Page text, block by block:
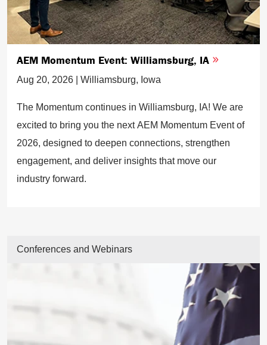
AEM Momentum Event: Williamsburg, IA
Aug 20, 2026 | Williamsburg, Iowa
The Momentum continues in Williamsburg, IA! We are
excited to bring you the next AEM Momentum Event of
2026, designed to deepen connections, strengthen
engagement, and deliver insights that move our
industry forward.
Conferences and Webinars